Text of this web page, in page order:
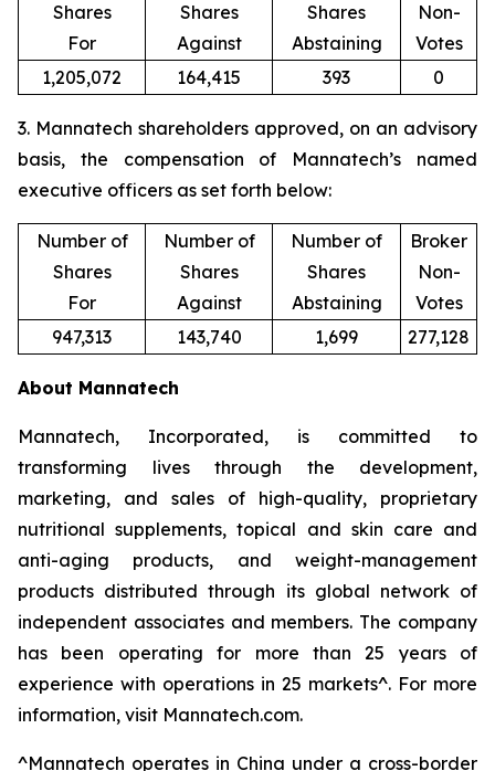
Shares
For
Shares
Against
Shares
Abstaining
Non-
Votes
1,205,072
164,415 393 0
3. Mannatech shareholders approved, on an advisory
basis, the compensation of Mannatech’s named
executive officers as set forth below:
Number of
Shares
For
Number of
Shares
Against
Number of
Shares
Abstaining
Broker
Non-
Votes
947,313
143,740 1,699 277,128
About Mannatech
Mannatech, Incorporated, is committed to
transforming lives through the development,
marketing, and sales of high-quality, proprietary
nutritional supplements, topical and skin care and
anti-aging products, and weight-management
products distributed through its global network of
independent associates and members. The company
has been operating for more than 25 years of
experience with operations in 25 markets^. For more
information, visit Mannatech.com.
^Mannatech operates in China under a cross-border